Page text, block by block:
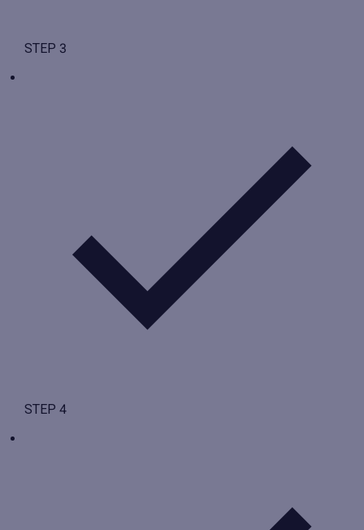
STEP 3
STEP 4